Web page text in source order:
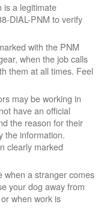
is a legitimate
DIAL-PNM to verify
with the PNM
when the job calls
them at all times. Feel
may be working in
have an official
the reason for their
the information.
clearly marked
when a stranger comes
your dog away from
when work is